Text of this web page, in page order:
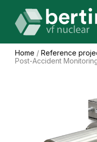
Home / Reference
Post-Accident